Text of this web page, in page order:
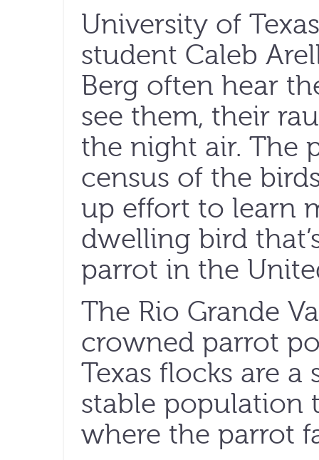
University of
student Caleb
Berg often hear
see them, their
the night air. The
census of the
up effort to learn
dwelling bird
parrot in the
The Rio Grande
crowned parrot
Texas flocks are
stable population
where the parrot